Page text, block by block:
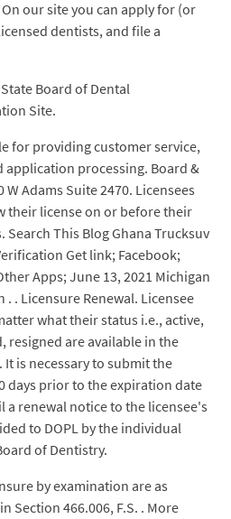
our site you can apply for (or
dentists, and file a
Board of Dental
Site.
for providing customer service,
processing. Board &
Adams Suite 2470. Licensees
their license on or before their
Search This Blog Ghana Trucksuv
Get link; Facebook;
Apps; June 13, 2021 Michigan
. Licensure Renewal. Licensee
what their status i.e., active,
resigned are available in the
It is necessary to submit the
days prior to the expiration date
a renewal notice to the licensee's
to DOPL by the individual
of Dentistry.
by examination are as
Section 466.006, F.S. . More